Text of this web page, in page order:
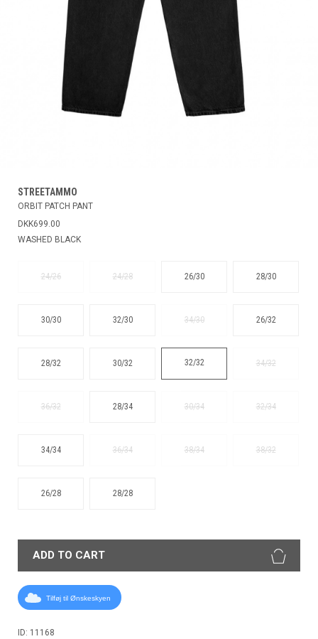
STREETAMMO
ORBIT PATCH PANT
DKK699.00
WASHED BLACK
24/26 24/28 26/30 28/30
30/30 32/30 34/30 26/32
28/32 30/32 32/32 34/32
36/32 28/34 30/34 32/34
34/34 36/34 38/34 38/32
26/28 28/28
ADD TO CART
Tilføj til Ønskeskyen
ID: 11168